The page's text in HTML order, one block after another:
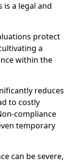
a legal and
protect
a
within the
reduces
to costly
compliance
temporary
can be severe,